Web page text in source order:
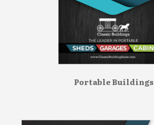
Portable Buildings